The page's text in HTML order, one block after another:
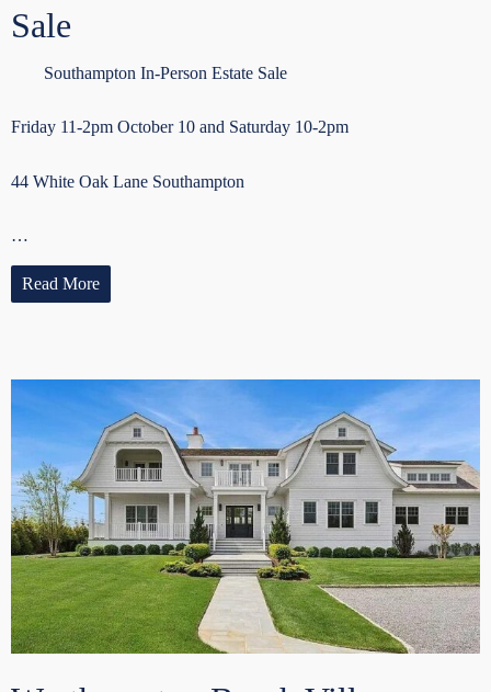
Sale
Southampton In-Person Estate Sale
Friday 11-2pm October 10 and Saturday 10-2pm
44 White Oak Lane Southampton
…
Read More